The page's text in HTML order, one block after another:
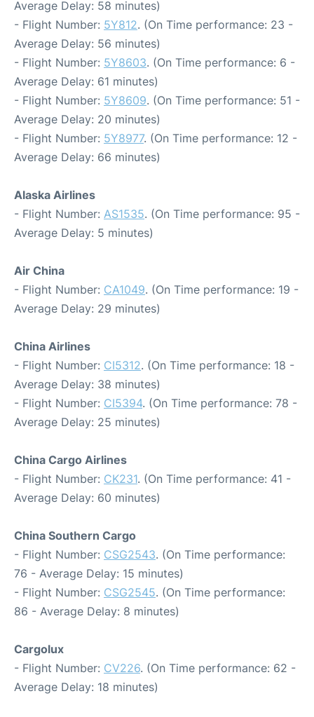
Average Delay: 58 minutes)
- Flight Number: 5Y812. (On Time performance: 23 -
Average Delay: 56 minutes)
- Flight Number: 5Y8603. (On Time performance: 6 -
Average Delay: 61 minutes)
- Flight Number: 5Y8609. (On Time performance: 51 -
Average Delay: 20 minutes)
- Flight Number: 5Y8977. (On Time performance: 12 -
Average Delay: 66 minutes)
Alaska Airlines
- Flight Number: AS1535. (On Time performance: 95 -
Average Delay: 5 minutes)
Air China
- Flight Number: CA1049. (On Time performance: 19 -
Average Delay: 29 minutes)
China Airlines
- Flight Number: CI5312. (On Time performance: 18 -
Average Delay: 38 minutes)
- Flight Number: CI5394. (On Time performance: 78 -
Average Delay: 25 minutes)
China Cargo Airlines
- Flight Number: CK231. (On Time performance: 41 -
Average Delay: 60 minutes)
China Southern Cargo
- Flight Number: CSG2543. (On Time performance:
76 - Average Delay: 15 minutes)
- Flight Number: CSG2545. (On Time performance:
86 - Average Delay: 8 minutes)
Cargolux
- Flight Number: CV226. (On Time performance: 62 -
Average Delay: 18 minutes)